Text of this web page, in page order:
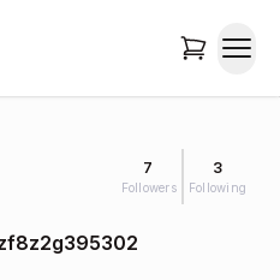
7
Followers
3
Following